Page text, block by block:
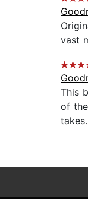
vast
This
of